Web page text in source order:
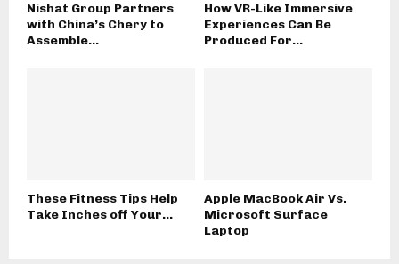
Nishat Group Partners
with China’s Chery to
Assemble...
How VR-Like Immersive
Experiences Can Be
Produced For...
These Fitness Tips Help
Take Inches off Your...
Apple MacBook Air Vs.
Microsoft Surface
Laptop